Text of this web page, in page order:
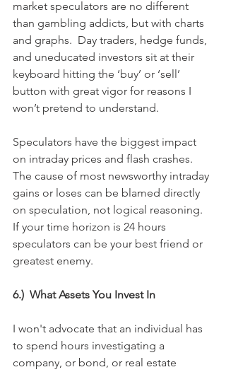
market speculators are no different
than gambling addicts, but with charts
and graphs.  Day traders, hedge funds,
and uneducated investors sit at their
keyboard hitting the ‘buy’ or ‘sell’
button with great vigor for reasons I
won’t pretend to understand.
Speculators have the biggest impact
on intraday prices and flash crashes.
The cause of most newsworthy intraday
gains or loses can be blamed directly
on speculation, not logical reasoning.
If your time horizon is 24 hours
speculators can be your best friend or
greatest enemy.
6.)  What Assets You Invest In
I won't advocate that an individual has
to spend hours investigating a
company, or bond, or real estate